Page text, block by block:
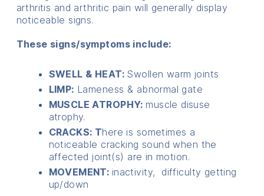
arthritis and arthritic pain will generally display
noticeable signs.
These signs/symptoms include:
SWELL & HEAT: Swollen warm joints
LIMP: Lameness & abnormal gate
MUSCLE ATROPHY: muscle disuse
atrophy.
CRACKS: There is sometimes a
noticeable cracking sound when the
affected joint(s) are in motion.
MOVEMENT: inactivity, difficulty getting
up/down